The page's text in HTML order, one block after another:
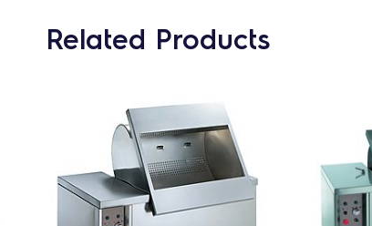
Related Products